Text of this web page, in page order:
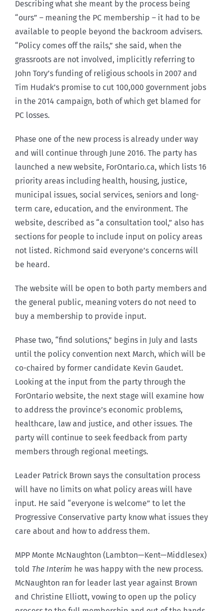
Describing what she meant by the process being
“ours” – meaning the PC membership – it had to be
available to people beyond the backroom advisers.
“Policy comes off the rails,” she said, when the
grassroots are not involved, implicitly referring to
John Tory’s funding of religious schools in 2007 and
Tim Hudak’s promise to cut 100,000 government jobs
in the 2014 campaign, both of which get blamed for
PC losses.
Phase one of the new process is already under way
and will continue through June 2016. The party has
launched a new website, ForOntario.ca, which lists 16
priority areas including health, housing, justice,
municipal issues, social services, seniors and long-
term care, education, and the environment. The
website, described as “a consultation tool,” also has
sections for people to include input on policy areas
not listed. Richmond said everyone’s concerns will
be heard.
The website will be open to both party members and
the general public, meaning voters do not need to
buy a membership to provide input.
Phase two, “find solutions,” begins in July and lasts
until the policy convention next March, which will be
co-chaired by former candidate Kevin Gaudet.
Looking at the input from the party through the
ForOntario website, the next stage will examine how
to address the province’s economic problems,
healthcare, law and justice, and other issues. The
party will continue to seek feedback from party
members through regional meetings.
Leader Patrick Brown says the consultation process
will have no limits on what policy areas will have
input. He said “everyone is welcome” to let the
Progressive Conservative party know what issues they
care about and how to address them.
MPP Monte McNaughton (Lambton—Kent—Middlesex)
told The Interim he was happy with the new process.
McNaughton ran for leader last year against Brown
and Christine Elliott, vowing to open up the policy